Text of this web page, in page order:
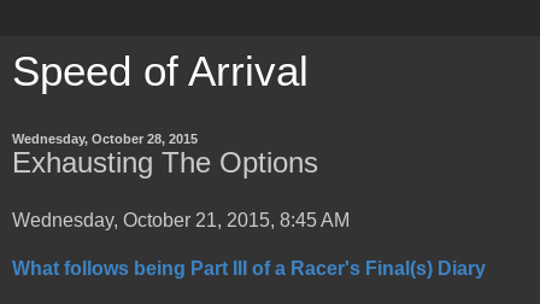
Speed of Arrival
Wednesday, October 28, 2015
Exhausting The Options
Wednesday, October 21, 2015, 8:45 AM
What follows being Part III of a Racer's Final(s) Diary